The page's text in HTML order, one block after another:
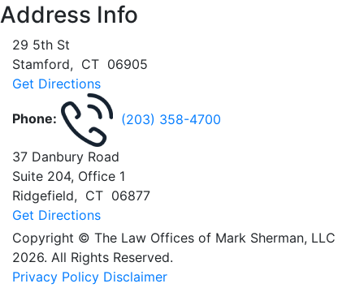
Address Info
29 5th St
Stamford, CT 06905
Get Directions
Phone: (203) 358-4700
37 Danbury Road
Suite 204, Office 1
Ridgefield, CT 06877
Get Directions
Copyright © The Law Offices of Mark Sherman, LLC
2026. All Rights Reserved.
Privacy Policy Disclaimer